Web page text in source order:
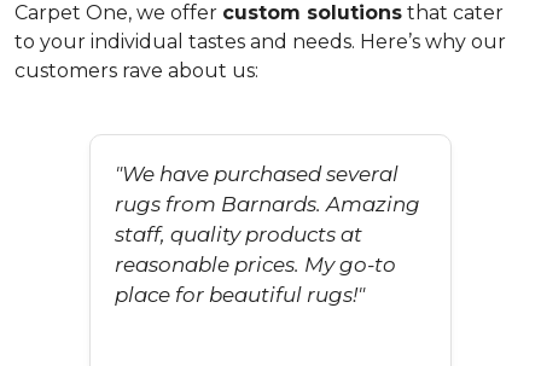
Carpet One, we offer custom solutions that cater
to your individual tastes and needs. Here’s why our
customers rave about us:
"We have purchased several
rugs from Barnards. Amazing
staff, quality products at
reasonable prices. My go-to
place for beautiful rugs!"